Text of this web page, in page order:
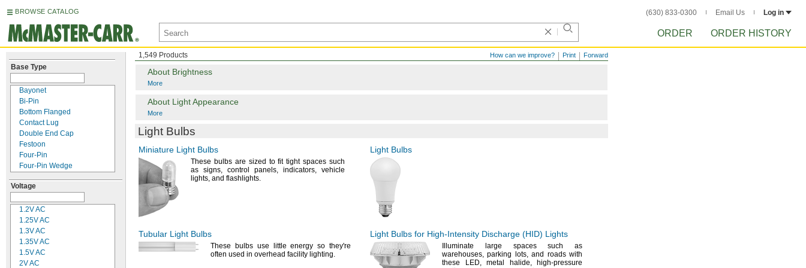
BROWSE CATALOG (630) 833-0300 Email Us Log in
ORDER ORDER HISTORY
Base Type
Bayonet
Bi-Pin
Bottom Flanged
Contact Lug
Double End Cap
Festoon
Four-Pin
Four-Pin Wedge
Index
Printed Circuit
Recessed Double
Contact
Recessed Single Contact
Rigid Loop
Screw In
Voltage
1.2VAC
1.25VAC
1.3VAC
1.35VAC
1.5VAC
2V AC
Forward
Print
How can we improve?
1,549 Products
About Brightness
More
About Light Appearance
More
Light Bulbs
Miniature Light Bulbs
These bulbs are sized to fit tight spaces such
as signs, control panels, indicators, vehicle
lights, and flashlights.
Light Bulbs
Tubular Light Bulbs
These bulbs use little energy so they're
often used in overhead facility lighting.
Light Bulbs for High-Intensity Discharge (HID) Lights
Illuminate large spaces such as
warehouses, parking lots,and roads with
these
LED,metal halide,high-pressure